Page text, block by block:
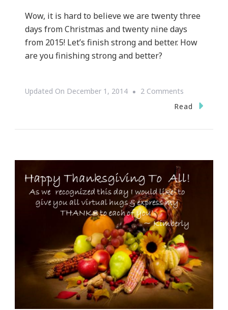
Wow, it is hard to believe we are twenty three
days from Christmas and twenty nine days
from 2015! Let’s finish strong and better. How
are you finishing strong and better?
Updated On December 1, 2014 2 Comments
Happiest
Read